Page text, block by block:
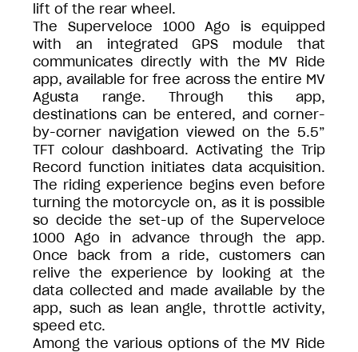
lift of the rear wheel.
The Superveloce 1000 Ago is equipped
with an integrated GPS module that
communicates directly with the MV Ride
app, available for free across the entire MV
Agusta range. Through this app,
destinations can be entered, and corner-
by-corner navigation viewed on the 5.5”
TFT colour dashboard. Activating the Trip
Record function initiates data acquisition.
The riding experience begins even before
turning the motorcycle on, as it is possible
so decide the set-up of the Superveloce
1000 Ago in advance through the app.
Once back from a ride, customers can
relive the experience by looking at the
data collected and made available by the
app, such as lean angle, throttle activity,
speed etc.
Among the various options of the MV Ride